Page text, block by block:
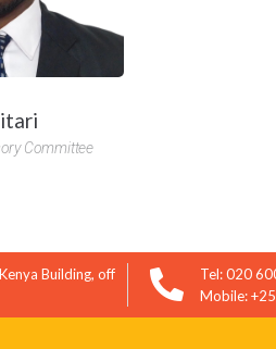
Committee
Building, off
Tel: 020
Mobile: